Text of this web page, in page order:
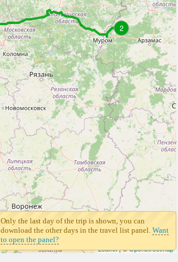
2
Leaflet| ©Openstreetmap
Only the last day of the trip is shown, you can
download the other days in the travel list panel. Want
to open the panel?